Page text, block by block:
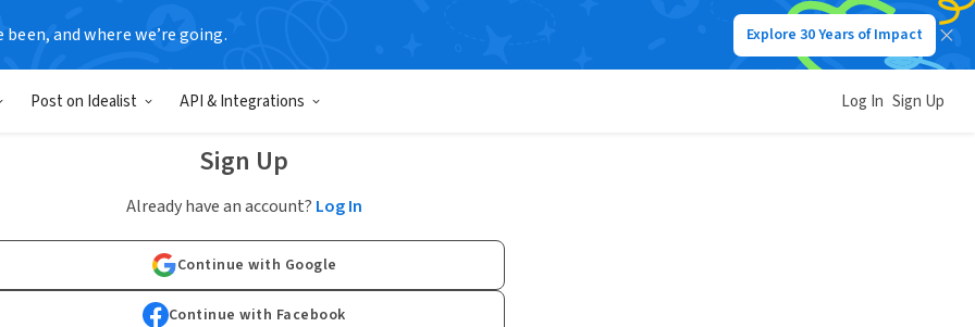
been, and where we’re going. Explore 30 Years of Impact
Post on Idealist API & Integrations Log In Sign Up
Sign Up
Already have an account? Log In
Continue with Google
Continue with Facebook